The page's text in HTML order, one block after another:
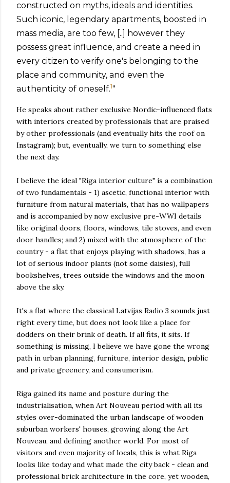
constructed on myths, ideals and identities.
Such iconic, legendary apartments, boosted in
mass media, are too few, [..] however they
possess great influence, and create a need in
every citizen to verify one's belonging to the
place and community, and even the
authenticity of oneself.1"
He speaks about rather exclusive Nordic-influenced flats
with interiors created by professionals that are praised
by other professionals (and eventually hits the roof on
Instagram); but, eventually, we turn to something else
the next day.
I believe the ideal "Riga interior culture" is a combination
of two fundamentals - 1) ascetic, functional interior with
furniture from natural materials, that has no wallpapers
and is accompanied by now exclusive pre-WWI details
like original doors, floors, windows, tile stoves, and even
door handles; and 2) mixed with the atmosphere of the
country - a flat that enjoys playing with shadows, has a
lot of serious indoor plants (not some daisies), full
bookshelves, trees outside the windows and the moon
above the sky.
It's a flat where the classical Latvijas Radio 3 sounds just
right every time, but does not look like a place for
dodders on their brink of death. If all fits, it sits. If
something is missing, I believe we have gone the wrong
path in urban planning, furniture, interior design, public
and private greenery, and consumerism.
Riga gained its name and posture during the
industrialisation, when Art Nouveau period with all its
styles over-dominated the urban landscape of wooden
suburban workers' houses, growing along the Art
Nouveau, and defining another world. For most of
visitors and even majority of locals, this is what Riga
looks like today and what made the city back - clean and
professional brick architecture in the core, yet wooden,